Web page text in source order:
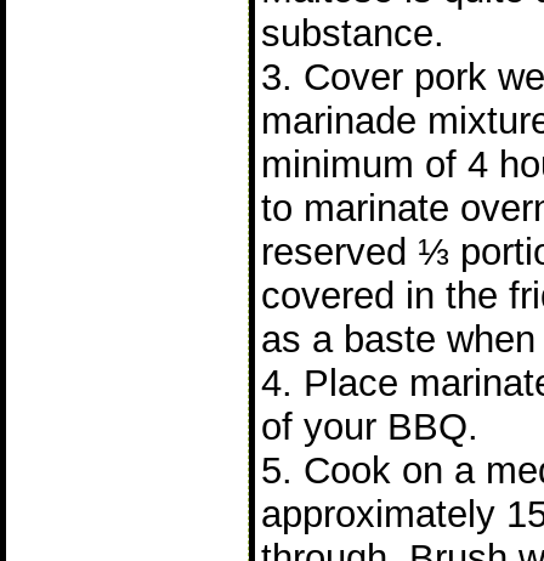
substance.
3. Cover pork
marinade
minimum of 4
to marinate
reserved ⅓
covered in the
as a baste
4. Place
of your BBQ.
5. Cook on a
approximately